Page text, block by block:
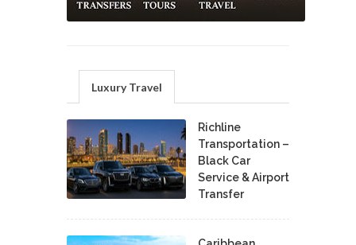
Luxury Travel
Richline
Transportation –
Black Car
Service & Airport
Transfer